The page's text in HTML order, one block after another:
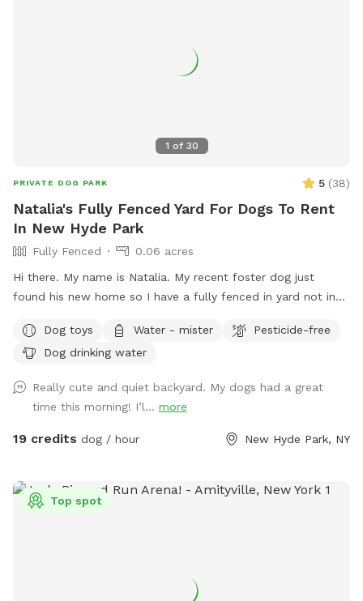
time**, which many dogs find exciting! If your pup has a
strong prey drive, please keep this in mind during your visit.
event! We're happy to discuss bringing in additional
amenities—such as sprinklers, splash pads, decorations, or
other party extras—to help make your celebration even
and we'll do our best to accommodate your ideas. Whether
you're looking for a quiet place to decompress, a secure
yard for training, or a fun outing with your four-legged best
friend, we look forward to welcoming you and your pup!
We can't wait to host you—happy sniffing! 🐶
1 of 30
PRIVATE DOG PARK 5 (38)
Natalia's Fully Fenced Yard For Dogs To Rent
In New Hyde Park
Fully Fenced
0.06 acres
Hi there. My name is Natalia. My recent foster dog just
found his new home so I have a fully fenced in yard not in
Dog toys
Water - mister
Pesticide-free
Dog drinking water
Really cute and quiet backyard. My dogs had a great
time this morning! I’l... more
19 credits dog / hour New Hyde Park, NY
Top spot